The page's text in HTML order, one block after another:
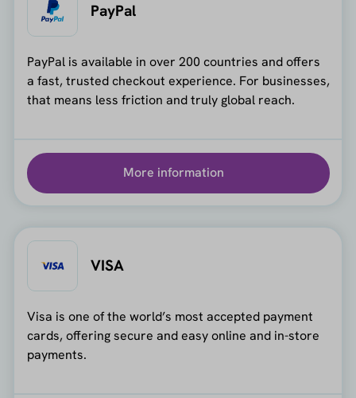
PayPal
PayPal is available in over 200 countries and offers
a fast, trusted checkout experience. For businesses,
that means less friction and truly global reach.
More information
VISA
Visa is one of the world’s most accepted payment
cards, offering secure and easy online and in-store
payments.